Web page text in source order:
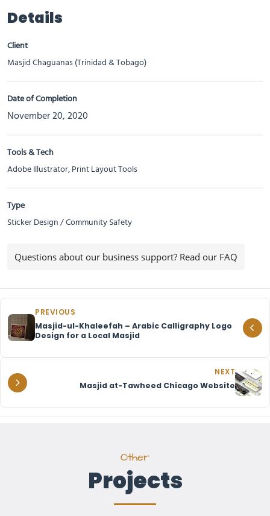
Details
Client
Masjid Chaguanas (Trinidad & Tobago)
Date of Completion
November 20, 2020
Tools & Tech
Adobe Illustrator, Print Layout Tools
Type
Sticker Design / Community Safety
Questions about our business support? Read our FAQ
PREVIOUS
Masjid-ul-Khaleefah – Arabic Calligraphy Logo
Design for a Local Masjid
NEXT
Masjid at-Tawheed Chicago Website
Other
Projects